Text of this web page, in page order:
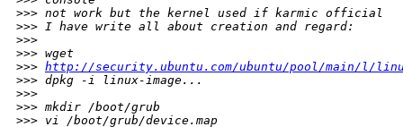
>>> not work but the kernel used if karmic official
>>> I have write all about creation and regard:
>>>
>>> wget
>>> http://security.ubuntu.com/ubuntu/pool/main/l/
>>> dpkg -i linux-image...
>>>
>>> mkdir /boot/grub
>>> vi /boot/grub/device.map